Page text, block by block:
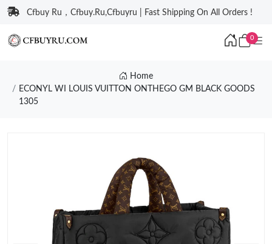
Cfbuy Ru，Cfbuy.Ru,Cfbuyru | Fast Shipping On All Orders !
0
Home
ECONYL WI LOUIS VUITTON ONTHEGO GM BLACK GOODS
1305